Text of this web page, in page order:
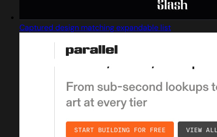
Captured design matching expandable list